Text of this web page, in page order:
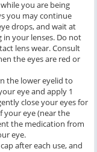
you are being
you may continue
drops, and wait at
in your lenses. Do not
lens wear. Consult
the eyes are red or
the lower eyelid to
eye and apply 1
close your eyes for
your eye (near the
the medication from
eye.
after each use, and